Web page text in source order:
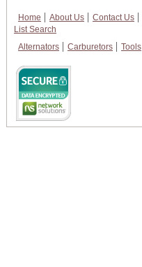
Home About Us Contact Us
List Search
Alternators
Carburetors Tools